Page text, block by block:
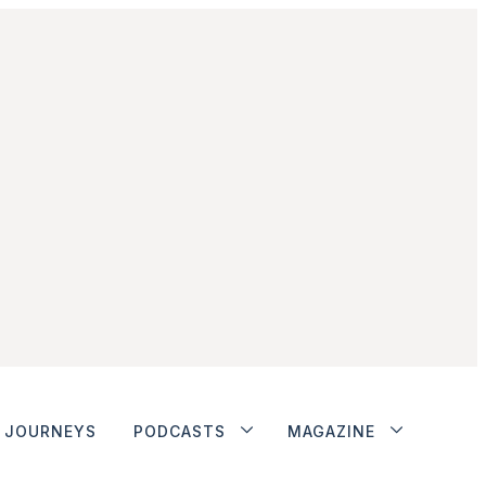
JOURNEYS PODCASTS MAGAZINE